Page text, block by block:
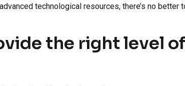
technological resources, there’s no
the right level